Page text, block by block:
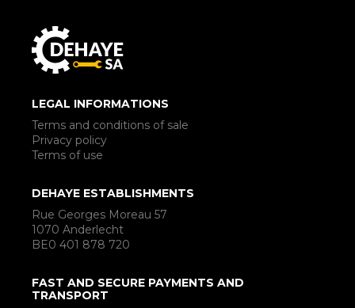
LEGAL INFORMATIONS
Terms and conditions of sale
Privacy policy
Terms of use
DEHAYE ESTABLISHMENTS
Rue Georges Moreau 57
1070 Anderlecht
BE0 401 878 720
FAST AND SECURE PAYMENTS AND
TRANSPORT